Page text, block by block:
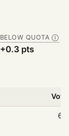
BELOW QUOTA Ⓘ
+0.3 pts